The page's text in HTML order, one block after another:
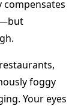
foggy
Your eyes